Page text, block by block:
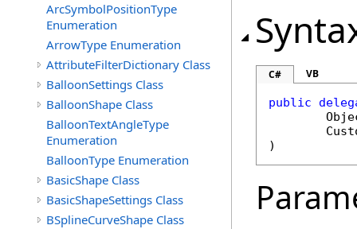
ArcSymbolPositionType
Enumeration
ArrowType Enumeration
AttributeFilterDictionary Class
BalloonSettings Class
BalloonShape Class
BalloonTextAngleType
Enumeration
BalloonType Enumeration
BasicShape Class
BasicShapeSettings Class
BSplineCurveShape Class
C# VB
public
)